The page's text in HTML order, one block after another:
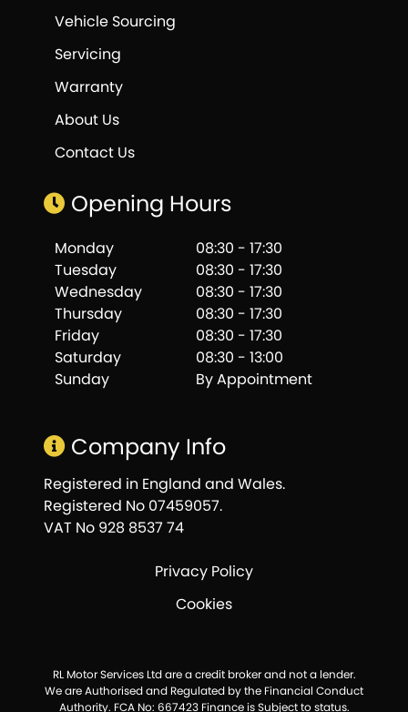
Vehicle Sourcing
Servicing
Warranty
About Us
Contact Us
Opening Hours
Monday
08:30 - 17:30
Tuesday
08:30 - 17:30
Wednesday
08:30 - 17:30
Thursday
08:30 - 17:30
Friday
08:30 - 17:30
Saturday
08:30 - 13:00
Sunday
By Appointment
Company Info
Registered in England and Wales.
Registered No 07459057.
VAT No 928 8537 74
Privacy Policy
Cookies
RL Motor Services Ltd are a credit broker and not a lender.
We are Authorised and Regulated by the Financial Conduct
Authority. FCA No: 667423 Finance is Subject to status.